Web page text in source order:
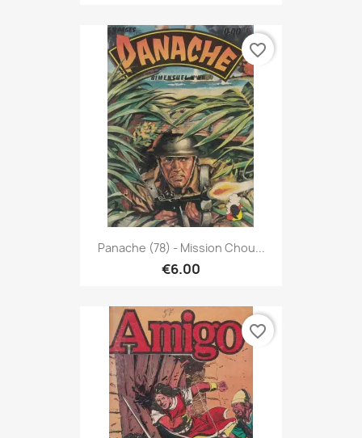
Panache (78) - Mission Chou...
€6.00
favorite_border
favorite_border